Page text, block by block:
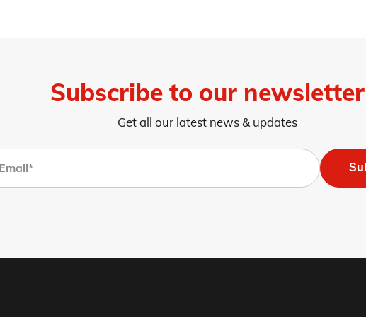
Subscribe to our newsletter
Get all our latest news & updates